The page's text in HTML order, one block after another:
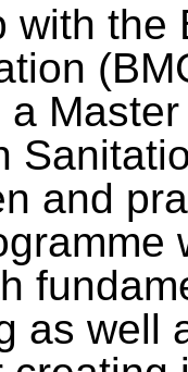
with the
and
as well